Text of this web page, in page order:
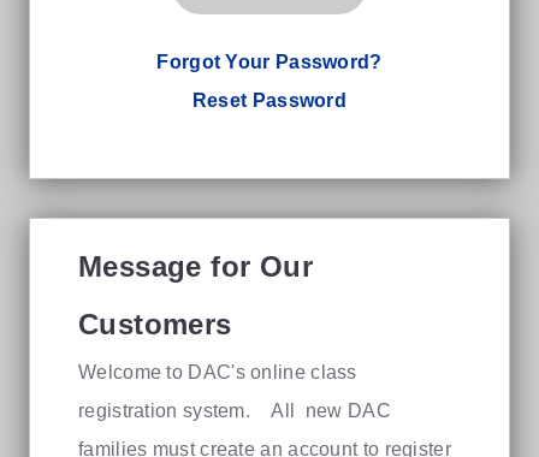
Forgot Your Password?
Reset Password
Message for Our
Customers
Welcome to DAC's online class
registration system. All new DAC
families must create an account to register